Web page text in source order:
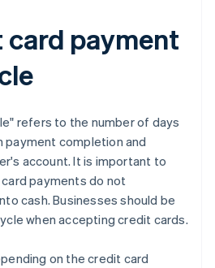
card payment
refers to the number of days
completion and
account. It is important to
payments do not
cash. Businesses should be
when accepting credit cards.
on the credit card